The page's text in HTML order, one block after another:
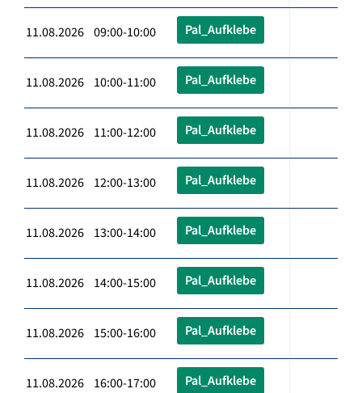
11.08.2026 09:00-10:00 Pal_Aufklebe
11.08.2026 10:00-11:00 Pal_Aufklebe
11.08.2026 11:00-12:00 Pal_Aufklebe
11.08.2026 12:00-13:00 Pal_Aufklebe
11.08.2026 13:00-14:00 Pal_Aufklebe
11.08.2026 14:00-15:00 Pal_Aufklebe
11.08.2026 15:00-16:00 Pal_Aufklebe
11.08.2026 16:00-17:00 Pal_Aufklebe